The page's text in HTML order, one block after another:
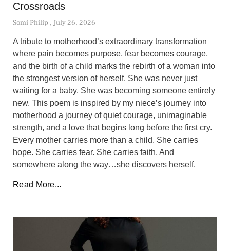
Crossroads
Somi Philip July 26, 2026
A tribute to motherhood’s extraordinary transformation
where pain becomes purpose, fear becomes courage,
and the birth of a child marks the rebirth of a woman into
the strongest version of herself. She was never just
waiting for a baby. She was becoming someone entirely
new. This poem is inspired by my niece’s journey into
motherhood a journey of quiet courage, unimaginable
strength, and a love that begins long before the first cry.
Every mother carries more than a child. She carries
hope. She carries fear. She carries faith. And
somewhere along the way…she discovers herself.
Read More...